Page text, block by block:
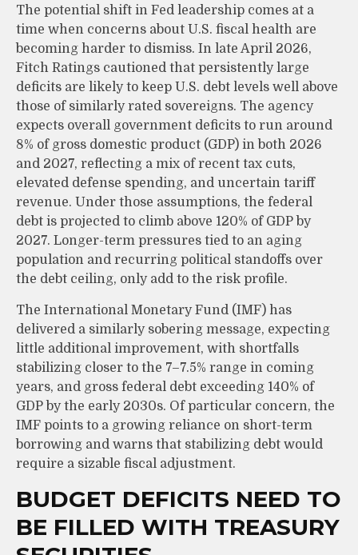
The potential shift in Fed leadership comes at a
time when concerns about U.S. fiscal health are
becoming harder to dismiss. In late April 2026,
Fitch Ratings cautioned that persistently large
deficits are likely to keep U.S. debt levels well above
those of similarly rated sovereigns. The agency
expects overall government deficits to run around
8% of gross domestic product (GDP) in both 2026
and 2027, reflecting a mix of recent tax cuts,
elevated defense spending, and uncertain tariff
revenue. Under those assumptions, the federal
debt is projected to climb above 120% of GDP by
2027. Longer-term pressures tied to an aging
population and recurring political standoffs over
the debt ceiling, only add to the risk profile.
The International Monetary Fund (IMF) has
delivered a similarly sobering message, expecting
little additional improvement, with shortfalls
stabilizing closer to the 7–7.5% range in coming
years, and gross federal debt exceeding 140% of
GDP by the early 2030s. Of particular concern, the
IMF points to a growing reliance on short-term
borrowing and warns that stabilizing debt would
require a sizable fiscal adjustment.
BUDGET DEFICITS NEED TO
BE FILLED WITH TREASURY